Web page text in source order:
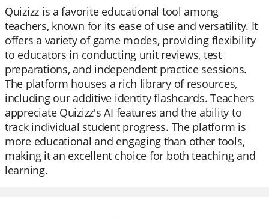
Quizizz is a favorite educational tool among
teachers, known for its ease of use and versatility. It
offers a variety of game modes, providing flexibility
to educators in conducting unit reviews, test
preparations, and independent practice sessions.
The platform houses a rich library of resources,
including our additive identity flashcards. Teachers
appreciate Quizizz's AI features and the ability to
track individual student progress. The platform is
more educational and engaging than other tools,
making it an excellent choice for both teaching and
learning.